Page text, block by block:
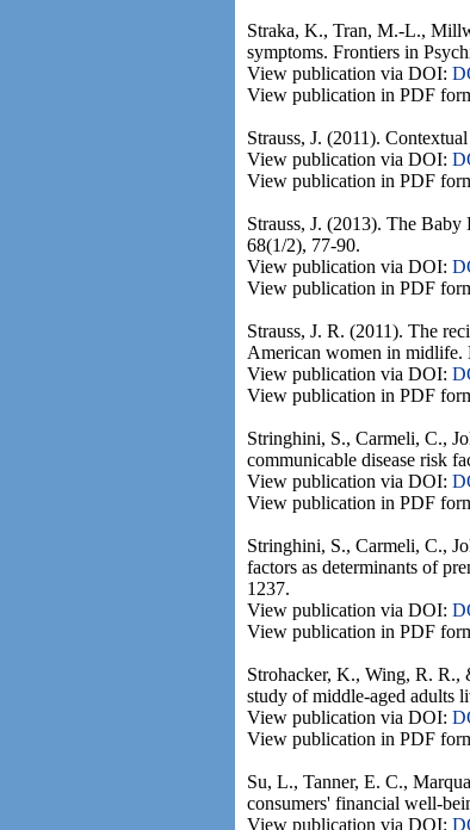
Straka, K., Tran, M.-L.,
symptoms. Frontiers in
View publication via DOI:
View publication in PDF
Strauss, J. (2011).
View publication via DOI:
View publication in PDF
Strauss, J. (2013). The Baby
68(1/2), 77-90.
View publication via DOI:
View publication in PDF
Strauss, J. R. (2011). The
American women in midlife.
View publication via DOI:
View publication in PDF
Stringhini, S., Carmeli, C.,
communicable disease risk
View publication via DOI:
View publication in PDF
Stringhini, S., Carmeli, C.,
factors as determinants of
1237.
View publication via DOI:
View publication in PDF
Strohacker, K., Wing, R. R.,
study of middle-aged adults
View publication via DOI:
View publication in PDF
Su, L., Tanner, E. C.,
consumers' financial well-
View publication via DOI: